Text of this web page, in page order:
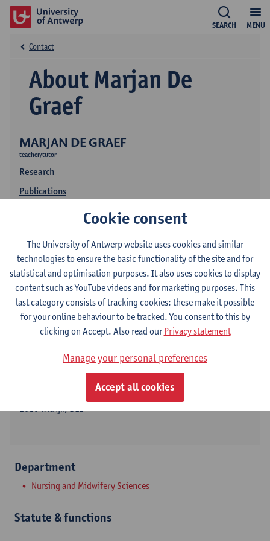
MENU
SEARCH
MARJAN DE GRAEF
teacher/tutor
Research
Publications
About Marjan De
Graef
Contact
Contact
Show email address
2610 Wilrijk, BEL
Department
Nursing and Midwifery Sciences
Statute & functions
Cookie consent
The University of Antwerp website uses cookies and similar
technologies to ensure the basic functionality of the site and for
statistical and optimisation purposes. It also uses cookies to display
content such as YouTube videos and for marketing purposes. This
last category consists of tracking cookies: these make it possible
for your online behaviour to be tracked. You consent to this by
clicking on Accept. Also read ourPrivacy statement
Manage your personal preferences
Accept all cookies